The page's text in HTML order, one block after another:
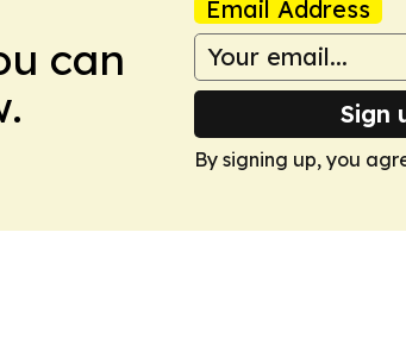
can
Email Address
Sign
By signing up, you